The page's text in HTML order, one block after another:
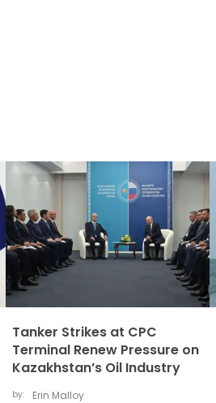
Tanker Strikes at CPC
Terminal Renew Pressure on
Kazakhstan’s Oil Industry
by: Erin Malloy